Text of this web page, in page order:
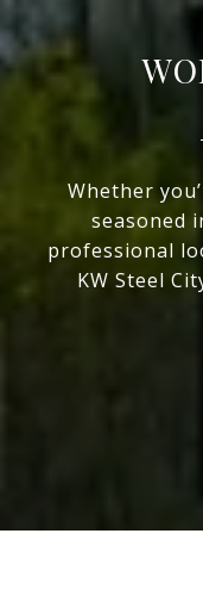
Whether
seasoned
professional
KW Steel